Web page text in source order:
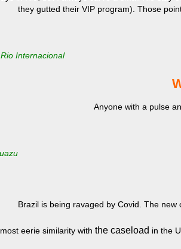
they gutted their VIP program). Those
Internacional
Anyone with a pulse
Brazil is being ravaged by Covid. The
eerie similarity with the caseload in the